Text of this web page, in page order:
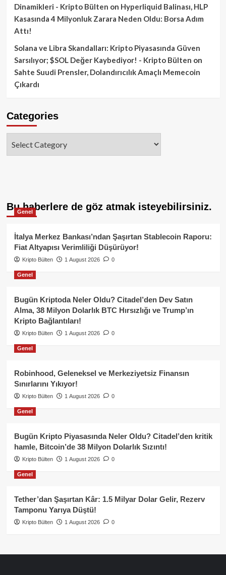
Dinamikleri - Kripto Bülten on Hyperliquid Balinası, HLP
Kasasında 4 Milyonluk Zarara Neden Oldu: Borsa Adım
Attı!
Solana ve Libra Skandalları: Kripto Piyasasında Güven
Sarsılıyor; $SOL Değer Kaybediyor! - Kripto Bülten on
Sahte Suudi Prensler, Dolandırıcılık Amaçlı Memecoin
Çıkardı
Categories
Bu haberlere de göz atmak isteyebilirsiniz.
Genel
İtalya Merkez Bankası’ndan Şaşırtan Stablecoin Raporu:
Fiat Altyapısı Verimliliği Düşürüyor!
Kripto Bülten 1 August 2026 0
Genel
Bugün Kriptoda Neler Oldu? Citadel’den Dev Satın
Alma, 38 Milyon Dolarlık BTC Hırsızlığı ve Trump’ın
Kripto Bağlantıları!
Kripto Bülten 1 August 2026 0
Genel
Robinhood, Geleneksel ve Merkeziyetsiz Finansın
Sınırlarını Yıkıyor!
Kripto Bülten 1 August 2026 0
Genel
Bugün Kripto Piyasasında Neler Oldu? Citadel’den kritik
hamle, Bitcoin’de 38 Milyon Dolarlık Sızıntı!
Kripto Bülten 1 August 2026 0
Genel
Tether’dan Şaşırtan Kâr: 1.5 Milyar Dolar Gelir, Rezerv
Tamponu Yarıya Düştü!
Kripto Bülten 1 August 2026 0